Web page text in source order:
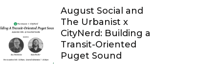
August Social and
The Urbanist x
CityNerd: Building a
Transit-Oriented
Puget Sound